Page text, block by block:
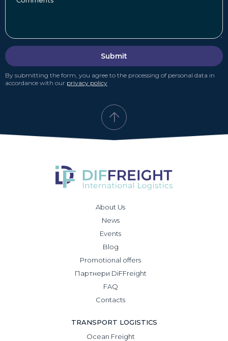
Submit
By submitting the form, you agree to the processing of personal data in
accordance with our privacy policy
About Us
News
Events
Blog
Promotional offers
Партнери DiFFreight
FAQ
Contacts
TRANSPORT LOGISTICS
Ocean Freight